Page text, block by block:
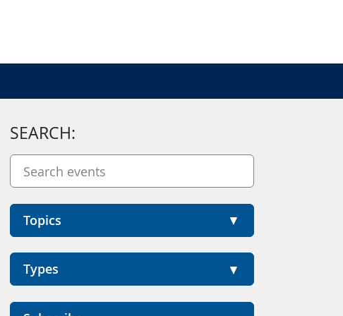
SEARCH:
Topics
Types